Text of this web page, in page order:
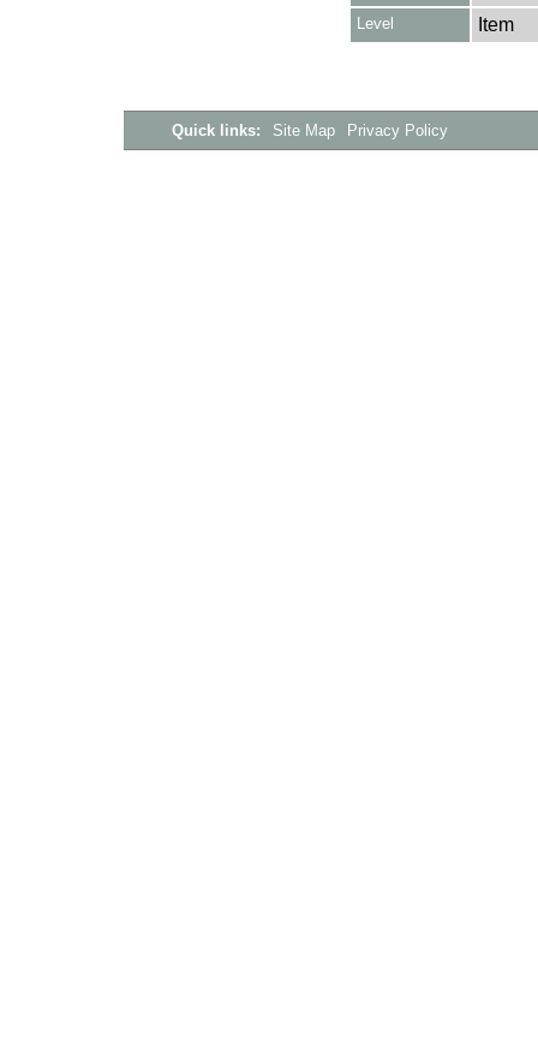
Level Item
Quick links: Site Map Privacy Policy